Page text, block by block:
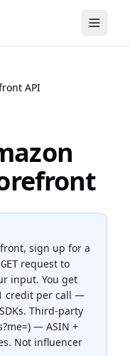
API
, sign up for a
GETrequest to
input. You get
credit per call —
Third-party
— ASIN +
Not influencer